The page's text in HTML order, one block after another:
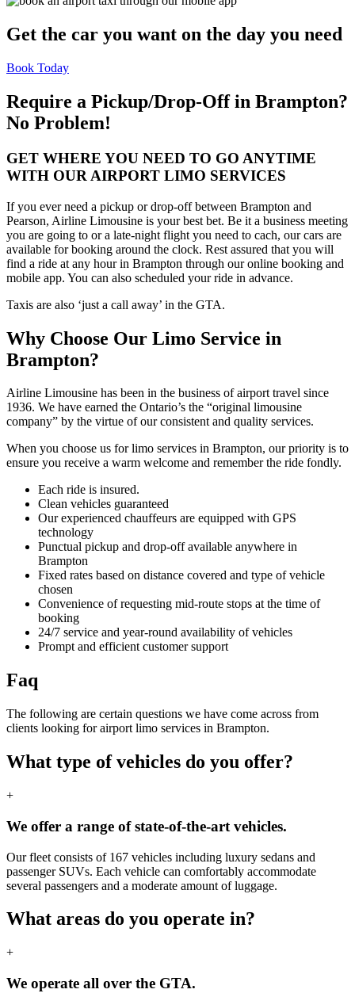
Get the car you want on the day you need
Book Today
Require a Pickup/Drop-Off in Brampton?
No Problem!
GET WHERE YOU NEED TO GO ANYTIME
WITH OUR AIRPORT LIMO SERVICES
If you ever need a pickup or drop-off between Brampton and
Pearson, Airline Limousine is your best bet. Be it a business meeting
you are going to or a late-night flight you need to cach, our cars are
available for booking around the clock. Rest assured that you will
find a ride at any hour in Brampton through our online booking and
mobile app. You can also scheduled your ride in advance.
Taxis are also ‘just a call away’ in the GTA.
Why Choose Our Limo Service in
Brampton?
Airline Limousine has been in the business of airport travel since
1936. We have earned the Ontario’s the “original limousine
company” by the virtue of our consistent and quality services.
When you choose us for limo services in Brampton, our priority is to
ensure you receive a warm welcome and remember the ride fondly.
Each ride is insured.
Clean vehicles guaranteed
Our experienced chauffeurs are equipped with GPS
technology
Punctual pickup and drop-off available anywhere in
Brampton
Fixed rates based on distance covered and type of vehicle
chosen
Convenience of requesting mid-route stops at the time of
booking
24/7 service and year-round availability of vehicles
Prompt and efficient customer support
Faq
The following are certain questions we have come across from
clients looking for airport limo services in Brampton.
What type of vehicles do you offer?
+
We offer a range of state-of-the-art vehicles.
Our fleet consists of 167 vehicles including luxury sedans and
passenger SUVs. Each vehicle can comfortably accommodate
several passengers and a moderate amount of luggage.
What areas do you operate in?
+
We operate all over the GTA.